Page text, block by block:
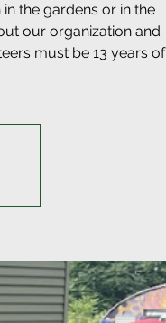
the gardens or in the
our organization and
must be 13 years of